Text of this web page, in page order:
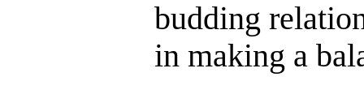
budding
in making a